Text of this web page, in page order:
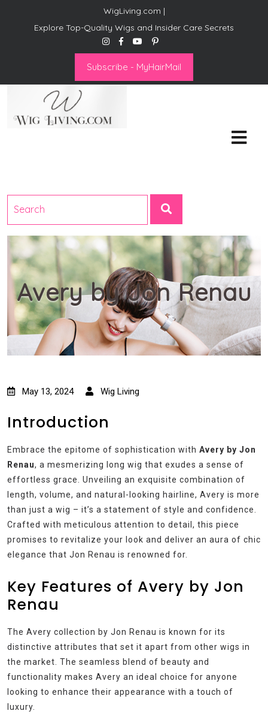
WigLiving.com |
Explore Top-Quality Wigs and Insider Care Secrets
Subscribe - MyHairMail
Avery by Jon Renau
May 13, 2024 Wig Living
Introduction
Embrace the epitome of sophistication with Avery by Jon
Renau, a mesmerizing long wig that exudes a sense of
effortless grace. Unveiling an exquisite combination of
length, volume, and natural-looking hairline, Avery is more
than just a wig – it’s a statement of style and confidence.
Crafted with meticulous attention to detail, this piece
promises to revitalize your look and deliver an aura of chic
elegance that Jon Renau is renowned for.
Key Features of Avery by Jon
Renau
The Avery collection by Jon Renau is known for its
distinctive attributes that set it apart from other wigs in
the market. The seamless blend of beauty and
functionality makes Avery an ideal choice for anyone
looking to enhance their appearance with a touch of
luxury.